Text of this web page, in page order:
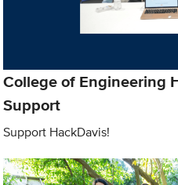
College of Engineering
Support
Support HackDavis!